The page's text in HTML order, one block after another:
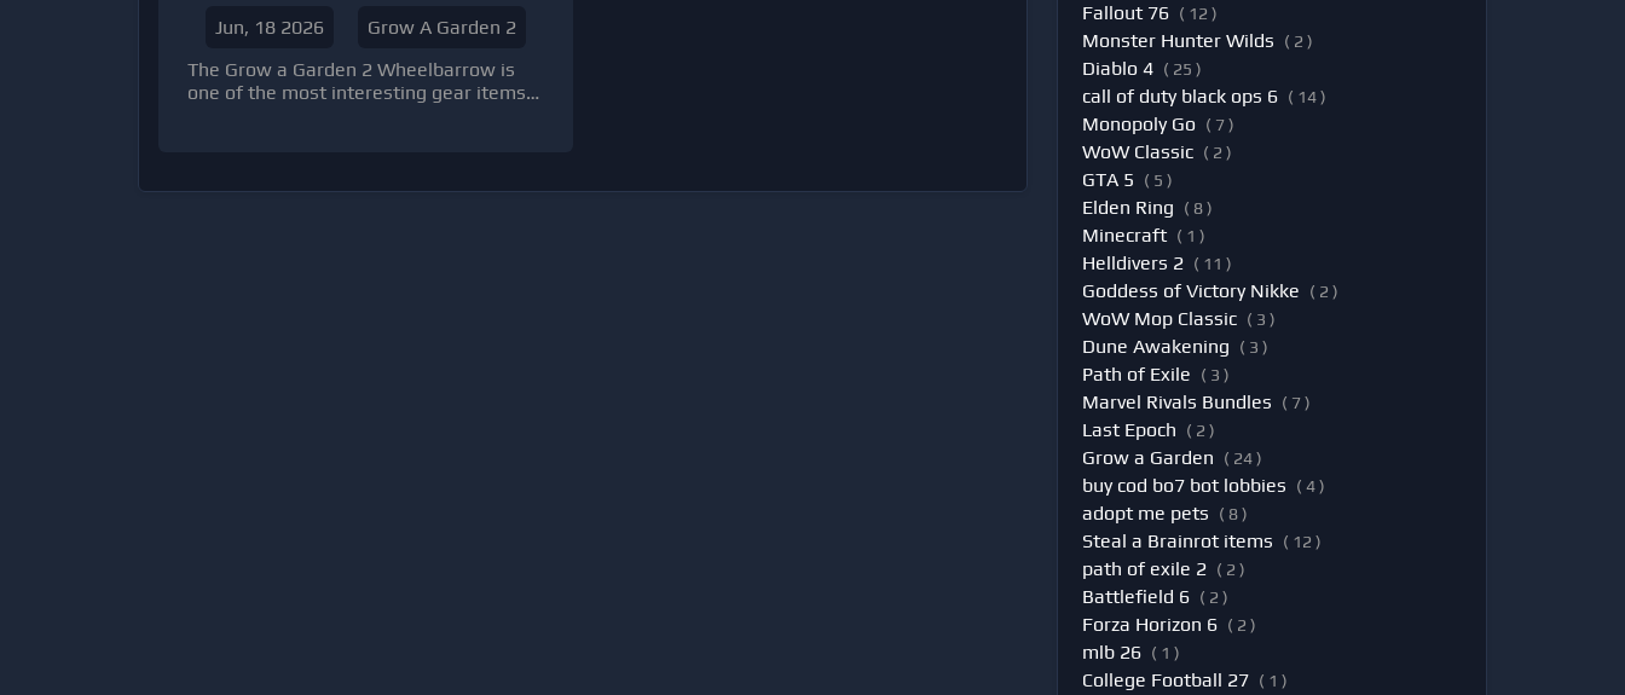
Jun, 18 2026
Grow A Garden 2
The Grow a Garden 2 Wheelbarrow is
one of the most interesting gear items
Fallout 76 ( 12 )
Monster Hunter Wilds ( 2 )
Diablo 4 ( 25 )
call of duty black ops 6 ( 14 )
Monopoly Go ( 7 )
WoW Classic ( 2 )
GTA 5 ( 5 )
Elden Ring ( 8 )
Minecraft ( 1 )
Helldivers 2 ( 11 )
Goddess of Victory Nikke ( 2 )
WoW Mop Classic ( 3 )
Dune Awakening ( 3 )
Path of Exile ( 3 )
Marvel Rivals Bundles ( 7 )
Last Epoch ( 2 )
Grow a Garden ( 24 )
buy cod bo7 bot lobbies ( 4 )
adopt me pets ( 8 )
Steal a Brainrot items ( 12 )
path of exile 2 ( 2 )
Battlefield 6 ( 2 )
Forza Horizon 6 ( 2 )
mlb 26 ( 1 )
College Football 27 ( 1 )